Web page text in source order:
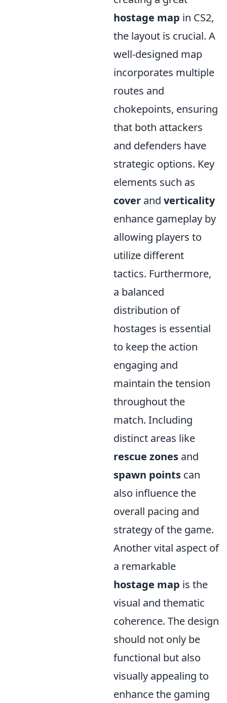
hostage map in CS2,
the layout is crucial. A
well-designed map
incorporates multiple
routes and
chokepoints, ensuring
that both attackers
and defenders have
strategic options. Key
elements such as
cover and verticality
enhance gameplay by
allowing players to
utilize different
tactics. Furthermore,
a balanced
distribution of
hostages is essential
to keep the action
engaging and
maintain the tension
throughout the
match. Including
distinct areas like
rescue zones and
spawn points can
also influence the
overall pacing and
strategy of the game.
Another vital aspect of
a remarkable
hostage map is the
visual and thematic
coherence. The design
should not only be
functional but also
visually appealing to
enhance the gaming